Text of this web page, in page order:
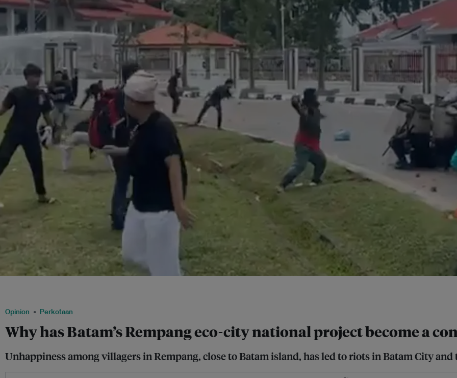
Opinion Perkotaan
Why has Batam’s Rempang eco-city national project become a
Unhappiness among villagers in Rempang, close to Batam island, has led to riots in Batam City